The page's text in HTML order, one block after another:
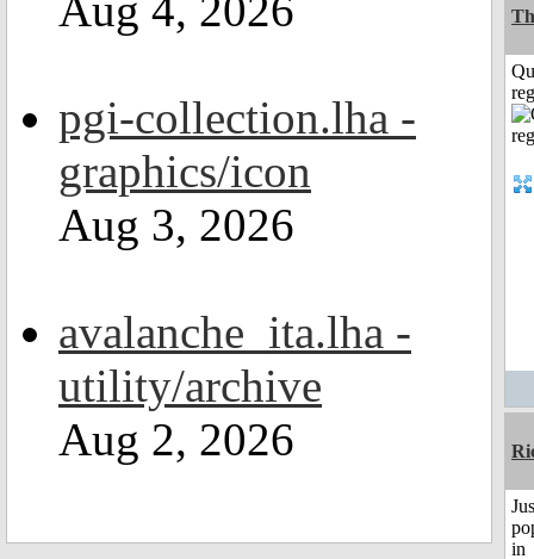
pgi-collection.lha -
graphics/icon
Aug 3, 2026
avalanche_ita.lha -
utility/archive
Aug 2, 2026
in